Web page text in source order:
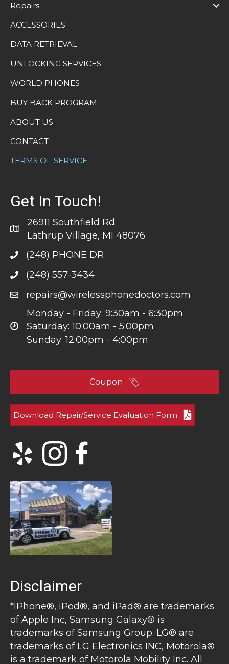
Repairs
ACCESSORIES
DATA RETRIEVAL
UNLOCKING SERVICES
WORLD PHONES
BUY BACK PROGRAM
ABOUT US
CONTACT
TERMS OF SERVICE
Get In Touch!
26911 Southfield Rd.
Lathrup Village, MI 48076
(248) PHONE DR
(248) 557-3434
repairs@wirelessphonedoctors.com
Monday - Friday: 9:30am - 6:30pm
Saturday: 10:00am - 5:00pm
Sunday: 12:00pm - 4:00pm
Coupon
Download Repair/Service Evaluation Form
Disclaimer
*iPhone®, iPod®, and iPad® are trademarks
of Apple Inc, Samsung Galaxy® is
trademarks of Samsung Group. LG® are
trademarks of LG Electronics INC, Motorola®
is a trademark of Motorola Mobility Inc. All